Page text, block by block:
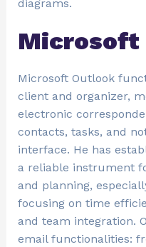
diagrams.
Microsoft
Microsoft Outlook
client and organizer,
electronic
contacts, tasks, and
interface. He has
a reliable instrument
and planning,
focusing on time
and team integration.
email functionalities: